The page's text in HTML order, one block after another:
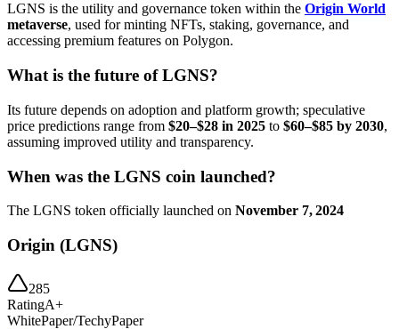
LGNS is the utility and governance token within the Origin World
metaverse, used for minting NFTs, staking, governance, and
accessing premium features on Polygon.
What is the future of LGNS?
Its future depends on adoption and platform growth; speculative
price predictions range from $20–$28 in 2025 to $60–$85 by 2030,
assuming improved utility and transparency.
When was the LGNS coin launched?
The LGNS token officially launched on November 7, 2024
Origin (LGNS)
285
RatingA+
WhitePaper/TechyPaper